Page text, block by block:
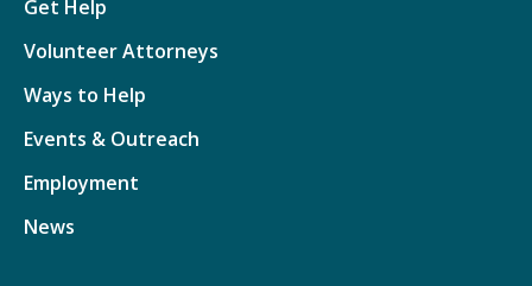
Get Help
Volunteer Attorneys
Ways to Help
Events & Outreach
Employment
News